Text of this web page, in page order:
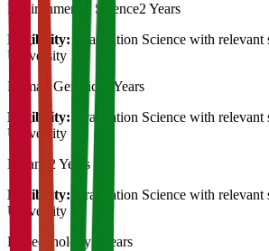
Environmental Science2 Years
Eligibility:
Graduation Science with
University
Human Genetics
2 Years
Eligibility:
Graduation Science with
University
Botany
2 Years
Eligibility:
Graduation Science with
University
Biotechnology2 Years